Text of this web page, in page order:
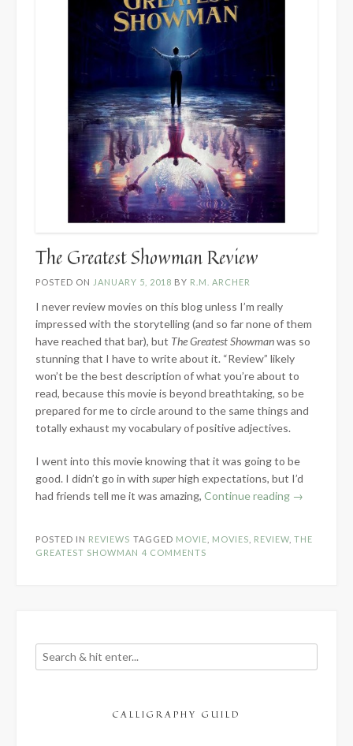
The Greatest Showman Review
POSTED ON JANUARY 5, 2018 BY R.M. ARCHER
I never review movies on this blog unless I’m really
impressed with the storytelling (and so far none of them
have reached that bar), but The Greatest Showmanwas so
stunning that I have to write about it. “Review” likely
won’t be the best description of what you’re about to
read, because this movie is beyond breathtaking, so be
prepared for me to circle around to the same things and
totally exhaust my vocabulary of positive adjectives.
I went into this movie knowing that it was going to be
good. I didn’t go in with superhigh expectations, but I’d
had friends tell me it was amazing, Continue reading “The
Review”
→
POSTED IN REVIEWS TAGGED MOVIE MOVIES REVIEW THE
GREATEST SHOWMAN 4 COMMENTS
CALLIGRAPHY GUILD